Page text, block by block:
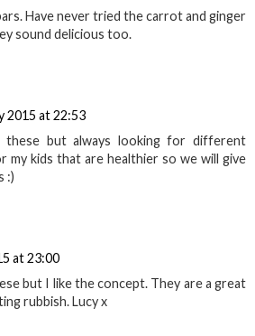
Have never tried the carrot and ginger
sound delicious too.
2015 at 22:53
these but always looking for different
my kids that are healthier so we will give
:)
at 23:00
but I like the concept. They are a great
rubbish. Lucy x